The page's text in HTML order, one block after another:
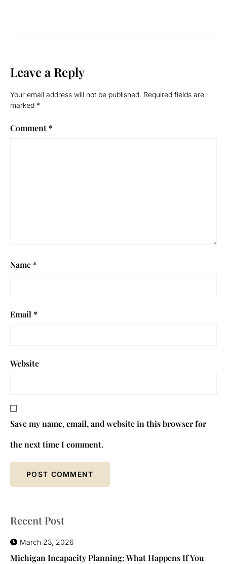
Leave a Reply
Your email address will not be published. Required fields are
marked *
Comment *
Name *
Email *
Website
Save my name, email, and website in this browser for
the next time I comment.
Recent Post
March 23, 2026
Michigan Incapacity Planning: What Happens If You